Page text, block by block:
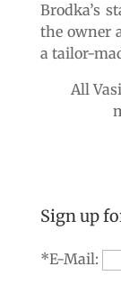
Brodka’s
the owner
a tailor-
All
Sign up
*E-Mail: